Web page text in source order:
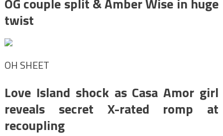
twist
OH SHEET
Love Island shock as Casa Amor girl
reveals secret X-rated romp at
recoupling